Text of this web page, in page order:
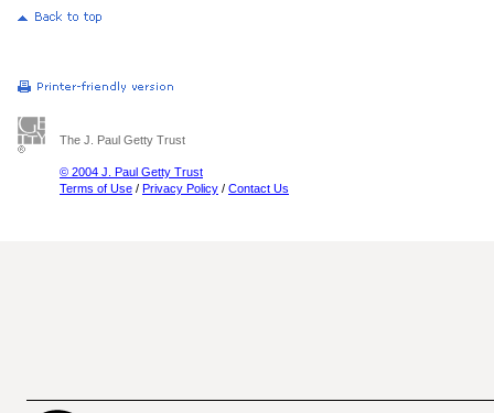
The J. Paul Getty Trust
© 2004 J. Paul Getty Trust
Terms of Use / Privacy Policy / Contact Us